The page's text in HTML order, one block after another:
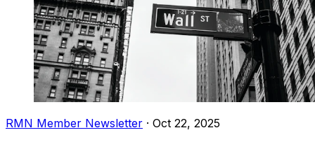
RMN Member Newsletter · Oct 22, 2025